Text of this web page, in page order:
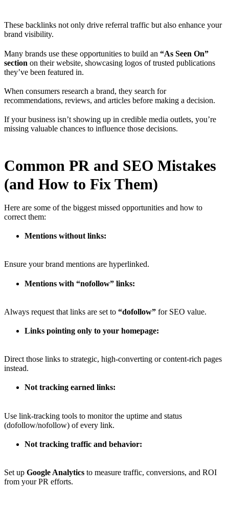
These backlinks not only drive referral traffic but also enhance your
brand visibility.
Many brands use these opportunities to build an “As Seen On”
section on their website, showcasing logos of trusted publications
they’ve been featured in.
When consumers research a brand, they search for
recommendations, reviews, and articles before making a decision.
If your business isn’t showing up in credible media outlets, you’re
missing valuable chances to influence those decisions.
Common PR and SEO Mistakes
(and How to Fix Them)
Here are some of the biggest missed opportunities and how to
correct them:
Mentions without links:
Ensure your brand mentions are hyperlinked.
Mentions with “nofollow” links:
Always request that links are set to “dofollow” for SEO value.
Links pointing only to your homepage:
Direct those links to strategic, high-converting or content-rich pages
instead.
Not tracking earned links:
Use link-tracking tools to monitor the uptime and status
(dofollow/nofollow) of every link.
Not tracking traffic and behavior:
Set up Google Analytics to measure traffic, conversions, and ROI
from your PR efforts.